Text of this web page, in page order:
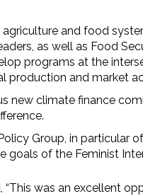
and food
as well as Food
programs at the
production and market
new climate finance
Group, in
of the Feminist
“This was an excellent